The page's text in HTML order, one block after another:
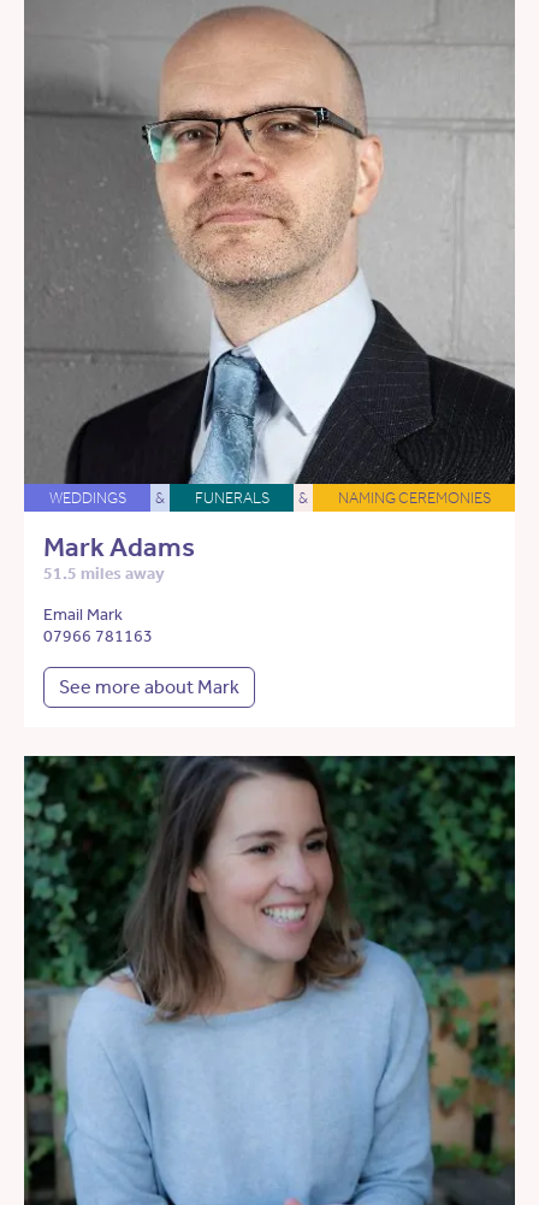
WEDDINGS & FUNERALS & NAMING CEREMONIES
Mark Adams
51.5 miles away
Email Mark
07966 781163
See more about Mark